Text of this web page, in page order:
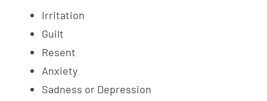
Irritation
Guilt
Resent
Anxiety
Sadness or Depression